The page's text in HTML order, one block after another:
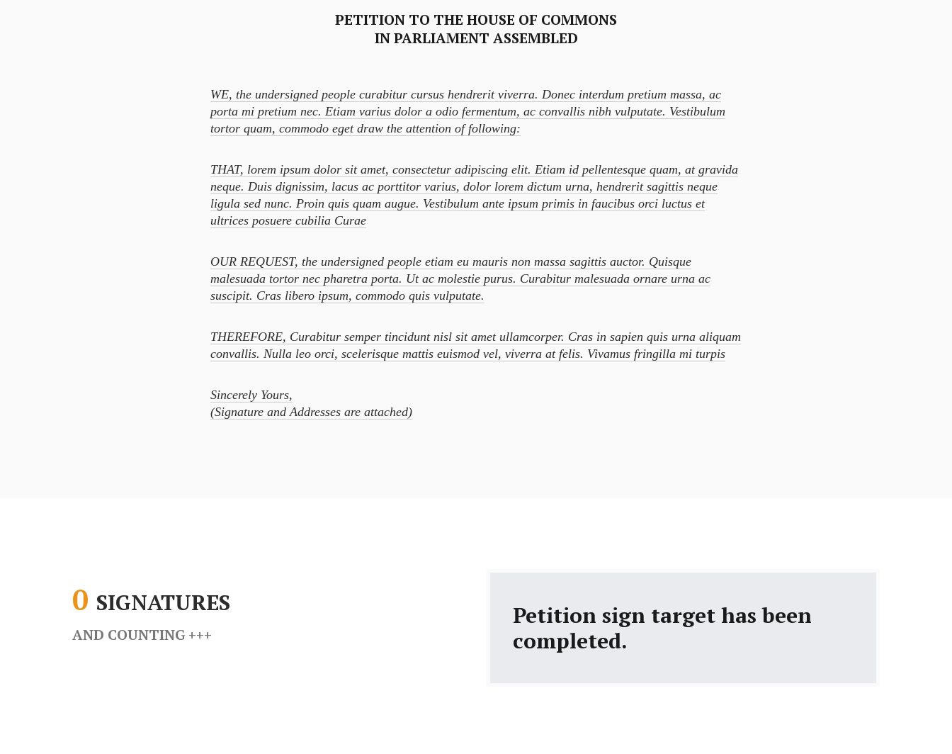
PETITION TO THE HOUSE OF COMMONS
IN PARLIAMENT ASSEMBLED
WE, the undersigned people curabitur cursus hendrerit viverra. Donec interdum pretium massa, ac
porta mi pretium nec. Etiam varius dolor a odio fermentum, ac convallis nibh vulputate. Vestibulum
tortor quam, commodo eget draw the attention of following:
THAT, lorem ipsum dolor sit amet, consectetur adipiscing elit. Etiam id pellentesque quam, at gravida
neque. Duis dignissim, lacus ac porttitor varius, dolor lorem dictum urna, hendrerit sagittis neque
ligula sed nunc. Proin quis quam augue. Vestibulum ante ipsum primis in faucibus orci luctus et
ultrices posuere cubilia Curae
OUR REQUEST, the undersigned people etiam eu mauris non massa sagittis auctor. Quisque
malesuada tortor nec pharetra porta. Ut ac molestie purus. Curabitur malesuada ornare urna ac
suscipit. Cras libero ipsum, commodo quis vulputate.
THEREFORE, Curabitur semper tincidunt nisl sit amet ullamcorper. Cras in sapien quis urna aliquam
convallis. Nulla leo orci, scelerisque mattis euismod vel, viverra at felis. Vivamus fringilla mi turpis
Sincerely Yours,
(Signature and Addresses are attached)
0 SIGNATURES
AND COUNTING+++
Petition sign target has been
completed.